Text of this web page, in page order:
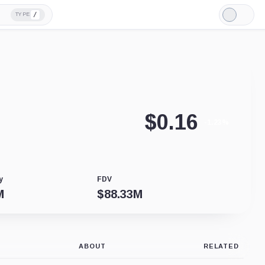
TYPE /
Light
Mode
$0.16
FDV
$88.33M
ABOUT RELATED